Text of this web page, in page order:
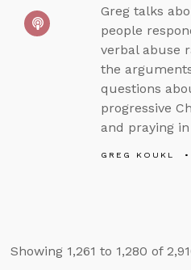
Greg talks
people
verbal abuse
the
questions
progressive
and praying
GREG KOUKL
Showing 1,261 to 1,280 of